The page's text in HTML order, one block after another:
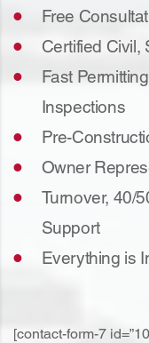
Free
Certified Civil,
Fast
Inspections
Pre-
Owner
Turnover, 40/
Support
Everything is
[contact-form-7